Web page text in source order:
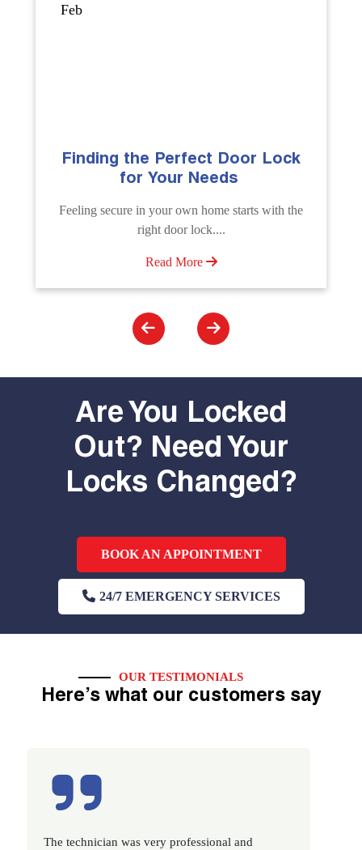
The Importance of Professional
Emergency Door Unlocking
Unlock doors any time with Emergency Door
Unlocking Service. Quick assistance available....
Read More
Are You Locked
Out? Need Your
Locks Changed?
BOOK AN APPOINTMENT
24/7 EMERGENCY SERVICES
OUR TESTIMONIALS
Here’s what our customers say
Excellent service, well experienced technician,